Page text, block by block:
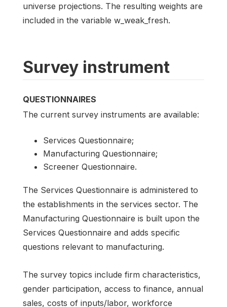
universe projections. The resulting weights are
included in the variable w_weak_fresh.
Survey instrument
QUESTIONNAIRES
The current survey instruments are available:
Services Questionnaire;
Manufacturing Questionnaire;
Screener Questionnaire.
The Services Questionnaire is administered to
the establishments in the services sector. The
Manufacturing Questionnaire is built upon the
Services Questionnaire and adds specific
questions relevant to manufacturing.
The survey topics include firm characteristics,
gender participation, access to finance, annual
sales, costs of inputs/labor, workforce